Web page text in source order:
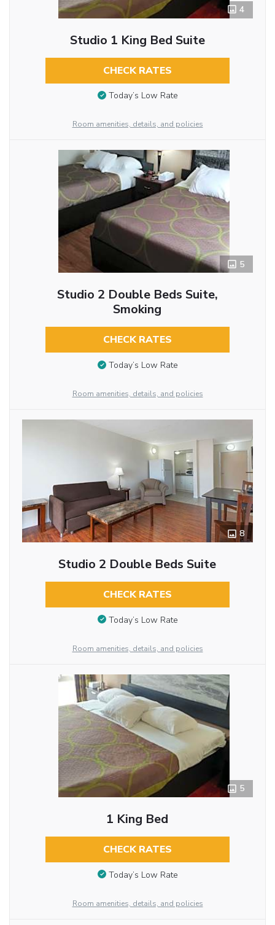
4
Studio 1 King Bed Suite
CHECK RATES
Today’s Low Rate
Room amenities, details, and policies
5
Studio 2 Double Beds Suite,
Smoking
CHECK RATES
Today’s Low Rate
Room amenities, details, and policies
8
Studio 2 Double Beds Suite
CHECK RATES
Today’s Low Rate
Room amenities, details, and policies
5
1 King Bed
CHECK RATES
Today’s Low Rate
Room amenities, details, and policies